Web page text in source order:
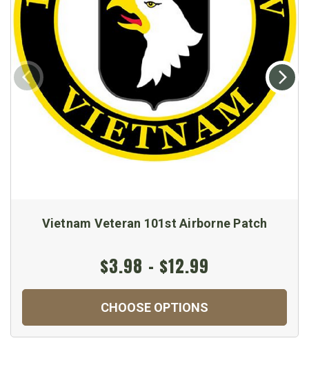
Vietnam Veteran 101st Airborne Patch
$3.98 - $12.99
CHOOSE OPTIONS